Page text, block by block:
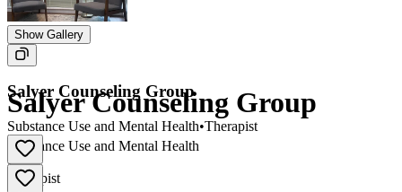
Show Gallery
Salyer Counseling Group
Substance Use and Mental Health
•
Therapist
Salyer Counseling Group
Substance Use and Mental Health•Therapist